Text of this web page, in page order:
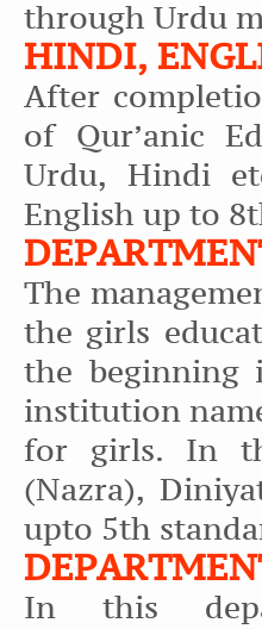
through Urdu
HINDI,
After
of Qur’anic
Urdu, Hindi
English up to
The
the girls
the beginning
institution
for girls. In
(Nazra),
upto 5th
In this